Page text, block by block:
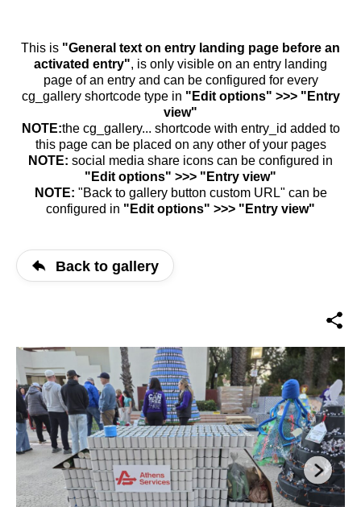
This is "General text on entry landing page before an
activated entry", is only visible on an entry landing
page of an entry and can be configured for every
cg_gallery shortcode type in "Edit options" >>> "Entry
view"
NOTE:the cg_gallery... shortcode with entry_id added to
this page can be placed on any other of your pages
NOTE: social media share icons can be configured in
"Edit options" >>> "Entry view"
NOTE: "Back to gallery button custom URL" can be
configured in "Edit options" >>> "Entry view"
Back to gallery